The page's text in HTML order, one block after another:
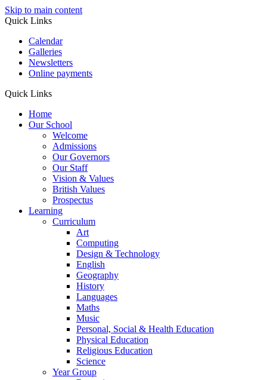
Skip to main content
Quick Links
Calendar
Galleries
Newsletters
Online payments
Quick Links
Home
Our School
Welcome
Admissions
Our Governors
Our Staff
Vision & Values
British Values
Prospectus
Learning
Curriculum
Art
Computing
Design & Technology
English
Geography
History
Languages
Maths
Music
Personal, Social & Health Education
Physical Education
Religious Education
Science
Year Group